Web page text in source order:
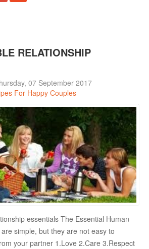
RELATIONSHIP
07 September 2017
For Happy Couples
essentials The Essential Human
simple, but they are not easy to
your partner 1.Love 2.Care 3.Respect